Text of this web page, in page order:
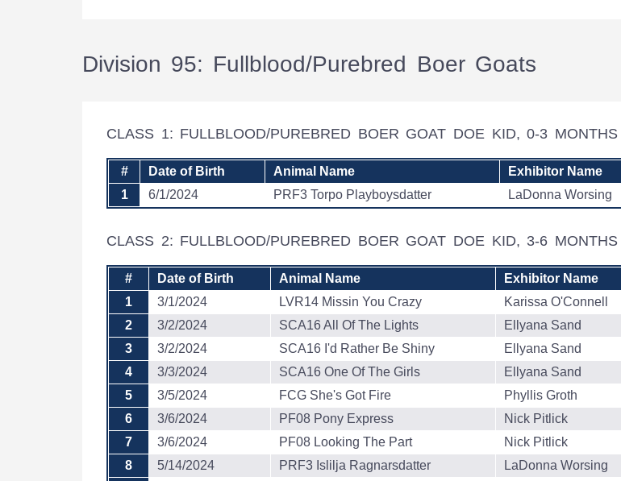
Division 95: Fullblood/Purebred Boer Goats
CLASS 1: FULLBLOOD/PUREBRED BOER GOAT DOE KID, 0-3 MONTHS
# Date of Birth Animal Name Exhibitor Name
1
6/1/2024 PRF3 Torpo Playboysdatter LaDonna Worsing
CLASS 2: FULLBLOOD/PUREBRED BOER GOAT DOE KID, 3-6 MONTHS
# Date of Birth Animal Name Exhibitor Name
1
3/1/2024 LVR14 Missin You Crazy Karissa O'Connell
2
3/2/2024 SCA16 All Of The Lights Ellyana Sand
3
3/2/2024 SCA16 I'd Rather Be Shiny Ellyana Sand
4
3/3/2024 SCA16 One Of The Girls Ellyana Sand
5
3/5/2024 FCG She's Got Fire Phyllis Groth
6
3/6/2024 PF08 Pony Express Nick Pitlick
7
3/6/2024 PF08 Looking The Part Nick Pitlick
8
5/14/2024 PRF3 Islilja Ragnarsdatter LaDonna Worsing